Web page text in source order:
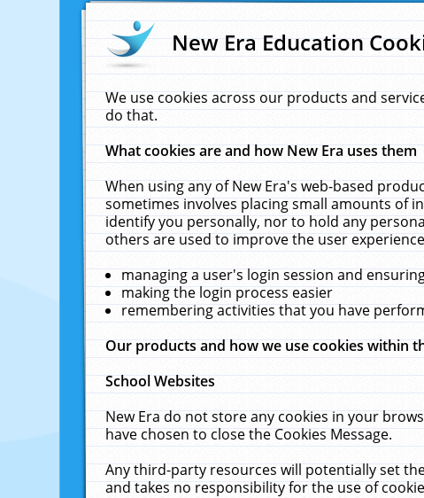
New Era Education
We use cookies across our products and
do that.
What cookies are and how New Era uses them
When using any of New Era's web-based
sometimes involves placing small amounts of
identify you personally, nor to hold any
others are used to improve the user
managing a user's login session and
making the login process easier
remembering activities that you have
Our products and how we use cookies within
School Websites
New Era do not store any cookies in your
have chosen to close the Cookies Message.
Any third-party resources will potentially set
and takes no responsibility for the use of